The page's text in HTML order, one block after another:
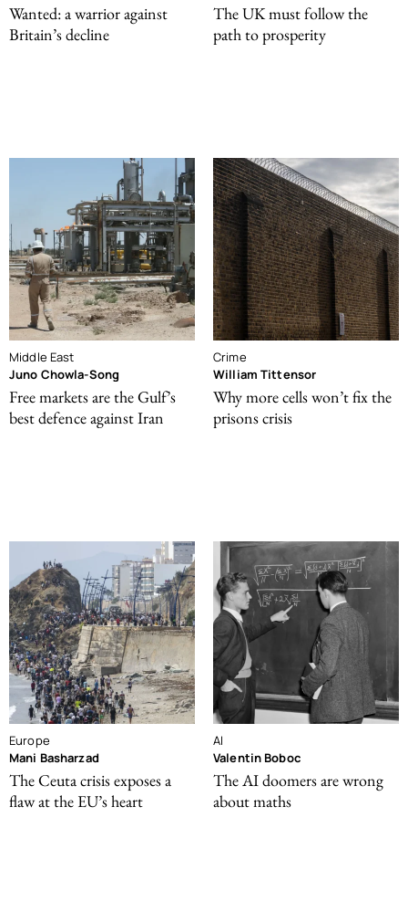
Wanted: a warrior against
Britain’s decline
The UK must follow the
path to prosperity
Middle East
Juno Chowla-Song
Free markets are the Gulf’s
best defence against Iran
Crime
William Tittensor
Why more cells won’t fix the
prisons crisis
Europe
Mani Basharzad
The Ceuta crisis exposes a
flaw at the EU’s heart
AI
Valentin Boboc
The AI doomers are wrong
about maths